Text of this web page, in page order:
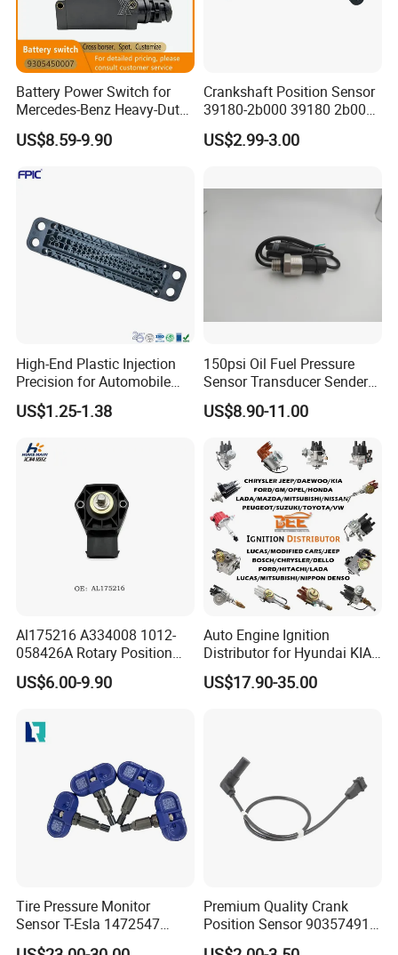
Battery Power Switch for
Mercedes-Benz Heavy-Duty
Trucks 9305450007
A9305450007
US$8.59-9.90
Crankshaft Position Sensor
39180-2b000 39180 2b000
391802b000 for Hyundai
Elantra KIA 1.6L 2.0L High
US$2.99-3.00
High-End Plastic Injection
Precision for Automobile
Industry Shenzhen Ts16949
Certified Manufacturer
US$1.25-1.38
150psi Oil Fuel Pressure
Sensor Transducer Sender
G1/4 Thread and Harness
Kit, Stainless Steel 0-150psi
US$8.90-11.00
Al175216 A334008 1012-
058426A Rotary Position
Sensor Suitable for John
Deere
US$6.00-9.90
Auto Engine Ignition
Distributor for Hyundai KIA
Toyota Nissan Honda Ford
Opel
US$17.90-35.00
Tire Pressure Monitor
Sensor T-Esla 1472547
1472547g 1490701-01-C
Premium Quality Crank
Position Sensor 90357491
90451442 1238983